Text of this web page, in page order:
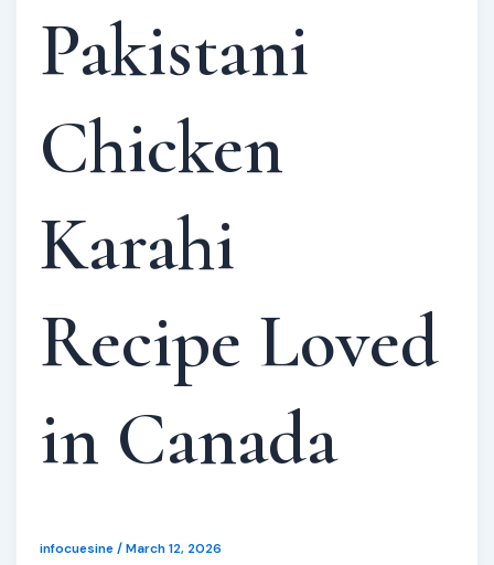
Pakistani
Chicken
Karahi
Recipe Loved
in Canada
infocuesine/March 12, 2026